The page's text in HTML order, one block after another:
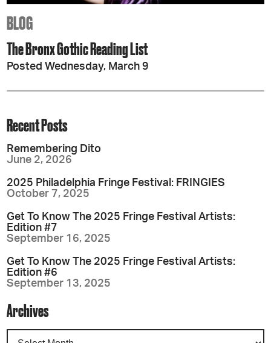
BLOG
The Bronx Gothic Reading List
Posted Wednesday, March 9
Recent Posts
Remembering Dito
June 2, 2026
2025 Philadelphia Fringe Festival: FRINGIES
October 7, 2025
Get To Know The 2025 Fringe Festival Artists:
Edition #7
September 16, 2025
Get To Know The 2025 Fringe Festival Artists:
Edition #6
September 13, 2025
Archives